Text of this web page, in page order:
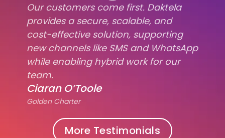
Our customers come first. Daktela
provides a secure, scalable, and
cost-effective solution, supporting
new channels like SMS and WhatsApp
while enabling hybrid work for our
team.
Ciaran O’Toole
Golden Charter
More Testimonials